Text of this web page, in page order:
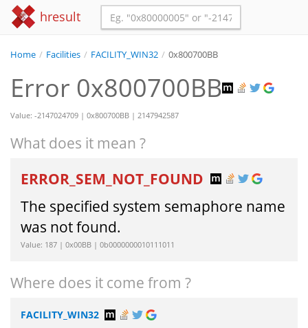
hresult
Home / Facilities / FACILITY_WIN32 / 0x800700BB
Error 0x800700BB
Value: -2147024709 | 0x800700BB | 2147942587
What does it mean ?
ERROR_SEM_NOT_FOUND
The specified system semaphore name
was not found.
Value: 187 | 0x00BB | 0b0000000010111011
Where does it come from ?
FACILITY_WIN32